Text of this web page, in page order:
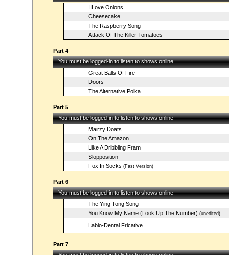
I Love Onions
Cheesecake
The Raspberry Song
Attack Of The Killer Tomatoes
Part 4
You must be logged-in to listen to shows online
Great Balls Of Fire
Doors
The Alternative Polka
Part 5
You must be logged-in to listen to shows online
Mairzy Doats
On The Amazon
Like A Dribbling Fram
Slopposition
Fox In Socks (Fast Version)
Part 6
You must be logged-in to listen to shows online
The Ying Tong Song
You Know My Name (Look Up The Number) (unedited)
Labio-Dental Fricative
Part 7